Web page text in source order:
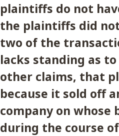
plaintiffs do not
the plaintiffs did
two of the
lacks standing as
other claims, that
because it sold off
company on
during the course